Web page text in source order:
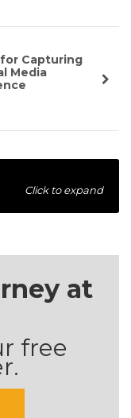
Capturing
Media
Click to expand
at
free